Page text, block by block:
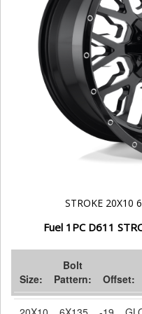
STROKE 20X10
Fuel 1PC D611
Size:
Bolt
Pattern:
Offset: